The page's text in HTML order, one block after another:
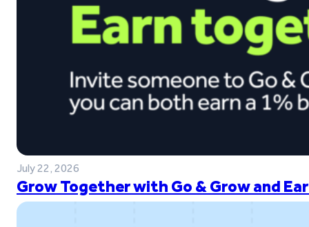
July 22, 2026
Grow Together with Go & Grow and